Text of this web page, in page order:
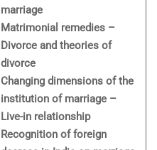
marriage
Matrimonial remedies –
Divorce and theories of
divorce
Changing dimensions of the
institution of marriage –
Live-in relationship
Recognition of foreign